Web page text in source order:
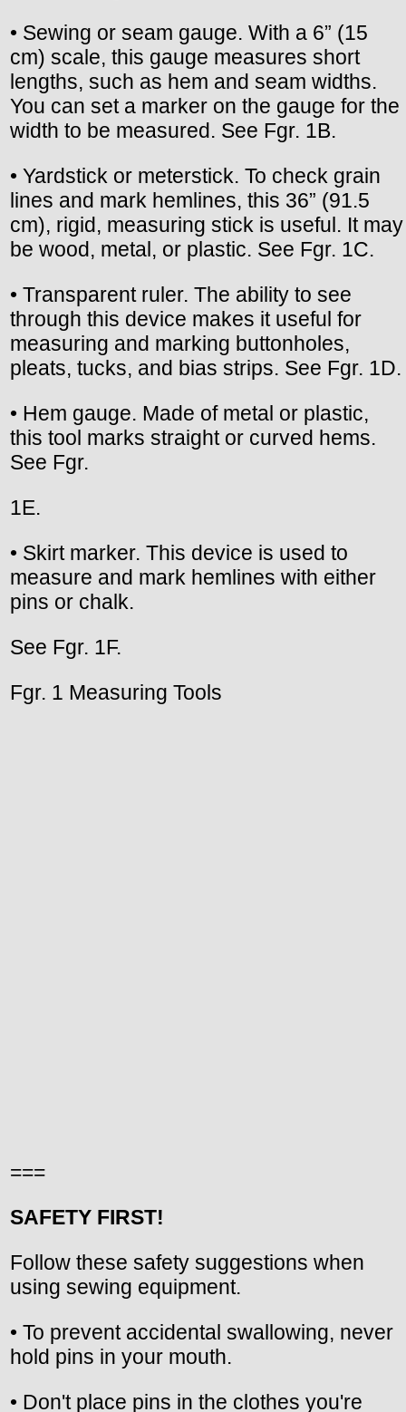
• Sewing or seam gauge. With a 6” (15
cm) scale, this gauge measures short
lengths, such as hem and seam widths.
You can set a marker on the gauge for the
width to be measured. See Fgr. 1B.
• Yardstick or meterstick. To check grain
lines and mark hemlines, this 36” (91.5
cm), rigid, measuring stick is useful. It may
be wood, metal, or plastic. See Fgr. 1C.
• Transparent ruler. The ability to see
through this device makes it useful for
measuring and marking buttonholes,
pleats, tucks, and bias strips. See Fgr. 1D.
• Hem gauge. Made of metal or plastic,
this tool marks straight or curved hems.
See Fgr.
1E.
• Skirt marker. This device is used to
measure and mark hemlines with either
pins or chalk.
See Fgr. 1F.
Fgr. 1 Measuring Tools
===
SAFETY FIRST!
Follow these safety suggestions when
using sewing equipment.
• To prevent accidental swallowing, never
hold pins in your mouth.
• Don't place pins in the clothes you're